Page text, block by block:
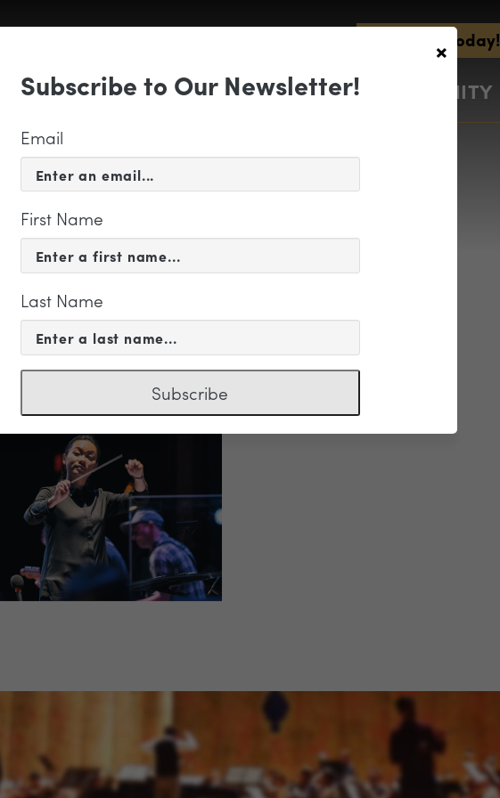
Subscribe Today!
EVENTS SUPPORT EDUCATION & COMMUNITY
Hsuan Lin Feature Image
×
Subscribe to Our Newsletter!
Email
First Name
Last Name
Subscribe